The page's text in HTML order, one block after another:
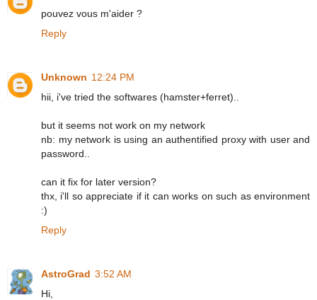
pouvez vous m'aider ?
Reply
Unknown 12:24 PM
hii, i've tried the softwares (hamster+ferret)..
but it seems not work on my network
nb: my network is using an authentified proxy with user and
password..
can it fix for later version?
thx, i'll so appreciate if it can works on such as environment
:)
Reply
AstroGrad 3:52 AM
Hi,